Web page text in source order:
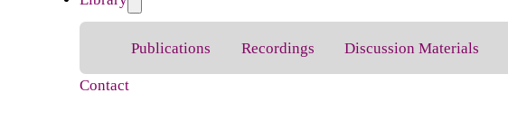
Publications Recordings Discussion Materials
Contact